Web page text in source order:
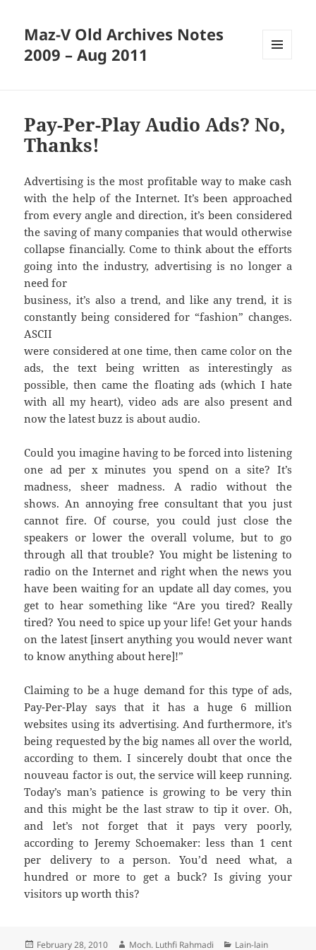
Maz-V Old Archives Notes
2009 – Aug 2011
Pay-Per-Play Audio Ads? No,
Thanks!
Advertising is the most profitable way to make cash
with the help of the Internet. It’s been approached
from every angle and direction, it’s been considered
the saving of many companies that would otherwise
collapse financially. Come to think about the efforts
going into the industry, advertising is no longer a
need for
business, it’s also a trend, and like any trend, it is
constantly being considered for “fashion” changes.
ASCII
were considered at one time, then came color on the
ads, the text being written as interestingly as
possible, then came the floating ads (which I hate
with all my heart), video ads are also present and
now the latest buzz is about audio.
Could you imagine having to be forced into listening
one ad per x minutes you spend on a site? It’s
madness, sheer madness. A radio without the
shows. An annoying free consultant that you just
cannot fire. Of course, you could just close the
speakers or lower the overall volume, but to go
through all that trouble? You might be listening to
radio on the Internet and right when the news you
have been waiting for an update all day comes, you
get to hear something like “Are you tired? Really
tired? You need to spice up your life! Get your hands
on the latest [insert anything you would never want
to know anything about here]!”
Claiming to be a huge demand for this type of ads,
Pay-Per-Play says that it has a huge 6 million
websites using its advertising. And furthermore, it’s
being requested by the big names all over the world,
according to them. I sincerely doubt that once the
nouveau factor is out, the service will keep running.
Today’s man’s patience is growing to be very thin
and this might be the last straw to tip it over. Oh,
and let’s not forget that it pays very poorly,
according to Jeremy Schoemaker: less than 1 cent
per delivery to a person. You’d need what, a
hundred or more to get a buck? Is giving your
visitors up worth this?
Posted
February 28, 2010 Author
Moch. Luthfi Rahmadi Categories
Lain-lain